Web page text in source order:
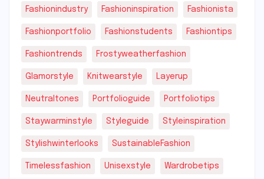
Fashionindustry Fashioninspiration Fashionista
Fashionportfolio Fashionstudents Fashiontips
Fashiontrends Frostyweatherfashion
Glamorstyle Knitwearstyle Layerup
Neutraltones Portfolioguide Portfoliotips
Staywarminstyle Styleguide Styleinspiration
Stylishwinterlooks SustainableFashion
Timelessfashion Unisexstyle Wardrobetips